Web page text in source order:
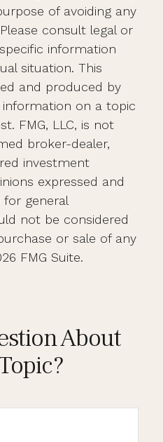
of avoiding any
consult legal or
information
situation. This
and produced by
information on a topic
FMG, LLC, is not
broker-dealer,
investment
expressed and
general
not be considered
or sale of any
FMG Suite.
About